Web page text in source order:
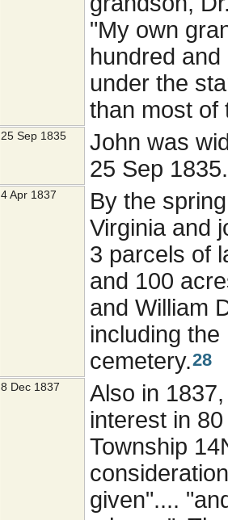
"My own
hundred
under the
than most of
25 Sep 1835
John was
25 Sep
4 Apr 1837
By the
Virginia and
3 parcels of
and 100
and William
including
cemetery.28
8 Dec 1837
Also in
interest in
Township
given"....